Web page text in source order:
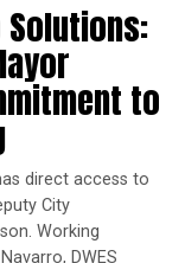
a massive
disciplined at
racial or ethnic
of all
, many
including
to
direct access to
City
Working
DWES